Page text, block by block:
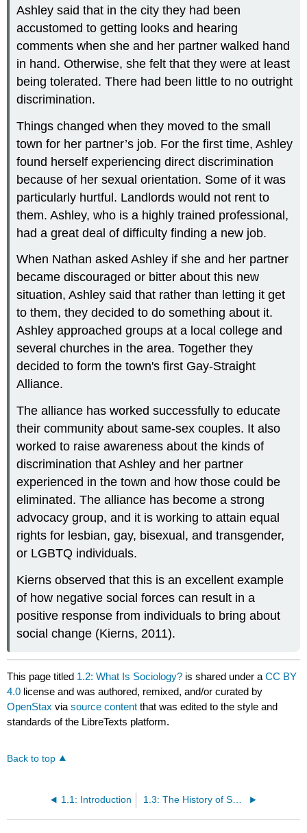
Ashley said that in the city they had been
accustomed to getting looks and hearing
comments when she and her partner walked hand
in hand. Otherwise, she felt that they were at least
being tolerated. There had been little to no outright
discrimination.
Things changed when they moved to the small
town for her partner’s job. For the first time, Ashley
found herself experiencing direct discrimination
because of her sexual orientation. Some of it was
particularly hurtful. Landlords would not rent to
them. Ashley, who is a highly trained professional,
had a great deal of difficulty finding a new job.
When Nathan asked Ashley if she and her partner
became discouraged or bitter about this new
situation, Ashley said that rather than letting it get
to them, they decided to do something about it.
Ashley approached groups at a local college and
several churches in the area. Together they
decided to form the town's first Gay-Straight
Alliance.
The alliance has worked successfully to educate
their community about same-sex couples. It also
worked to raise awareness about the kinds of
discrimination that Ashley and her partner
experienced in the town and how those could be
eliminated. The alliance has become a strong
advocacy group, and it is working to attain equal
rights for lesbian, gay, bisexual, and transgender,
or LGBTQ individuals.
Kierns observed that this is an excellent example
of how negative social forces can result in a
positive response from individuals to bring about
social change (Kierns, 2011).
This page titled 1.2: What Is Sociology? is shared under aCC BY
4.0 license and was authored, remixed, and/or curated by
OpenStax viasource content that was edited to the style and
standards of the LibreTexts platform.
Back to top
1.1: Introduction 1.3: The History of Sociology